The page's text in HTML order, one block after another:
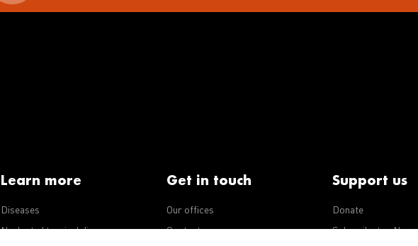
Learn more
Diseases
Neglected tropical diseases
Get in touch
Our offices
Contact us
Support us
Donate
Subscribe to eNews